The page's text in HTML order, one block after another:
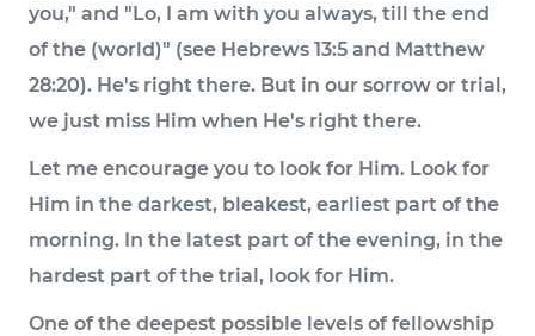
you," and "Lo, I am with you always, till the end
of the (world)" (see Hebrews 13:5 and Matthew
28:20). He's right there. But in our sorrow or trial,
we just miss Him when He's right there.
Let me encourage you to look for Him. Look for
Him in the darkest, bleakest, earliest part of the
morning. In the latest part of the evening, in the
hardest part of the trial, look for Him.
One of the deepest possible levels of fellowship